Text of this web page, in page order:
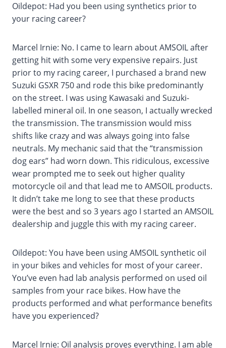
Oildepot: Had you been using synthetics prior to
your racing career?
Marcel Irnie: No. I came to learn about AMSOIL after
getting hit with some very expensive repairs. Just
prior to my racing career, I purchased a brand new
Suzuki GSXR 750 and rode this bike predominantly
on the street. I was using Kawasaki and Suzuki-
labelled mineral oil. In one season, I actually wrecked
the transmission. The transmission would miss
shifts like crazy and was always going into false
neutrals. My mechanic said that the “transmission
dog ears” had worn down. This ridiculous, excessive
wear prompted me to seek out higher quality
motorcycle oil and that lead me to AMSOIL products.
It didn’t take me long to see that these products
were the best and so 3 years ago I started an AMSOIL
dealership and juggle this with my racing career.
Oildepot: You have been using AMSOIL synthetic oil
in your bikes and vehicles for most of your career.
You’ve even had lab analysis performed on used oil
samples from your race bikes. How have the
products performed and what performance benefits
have you experienced?
Marcel Irnie: Oil analysis proves everything. I am able